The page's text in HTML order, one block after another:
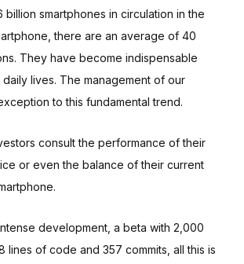
smartphones in circulation in the
there are an average of 40
They have become indispensable
lives. The management of our
to this fundamental trend.
consult the performance of their
or even the balance of their current
development, a beta with 2,000
lines of code and 357 commits, all this is